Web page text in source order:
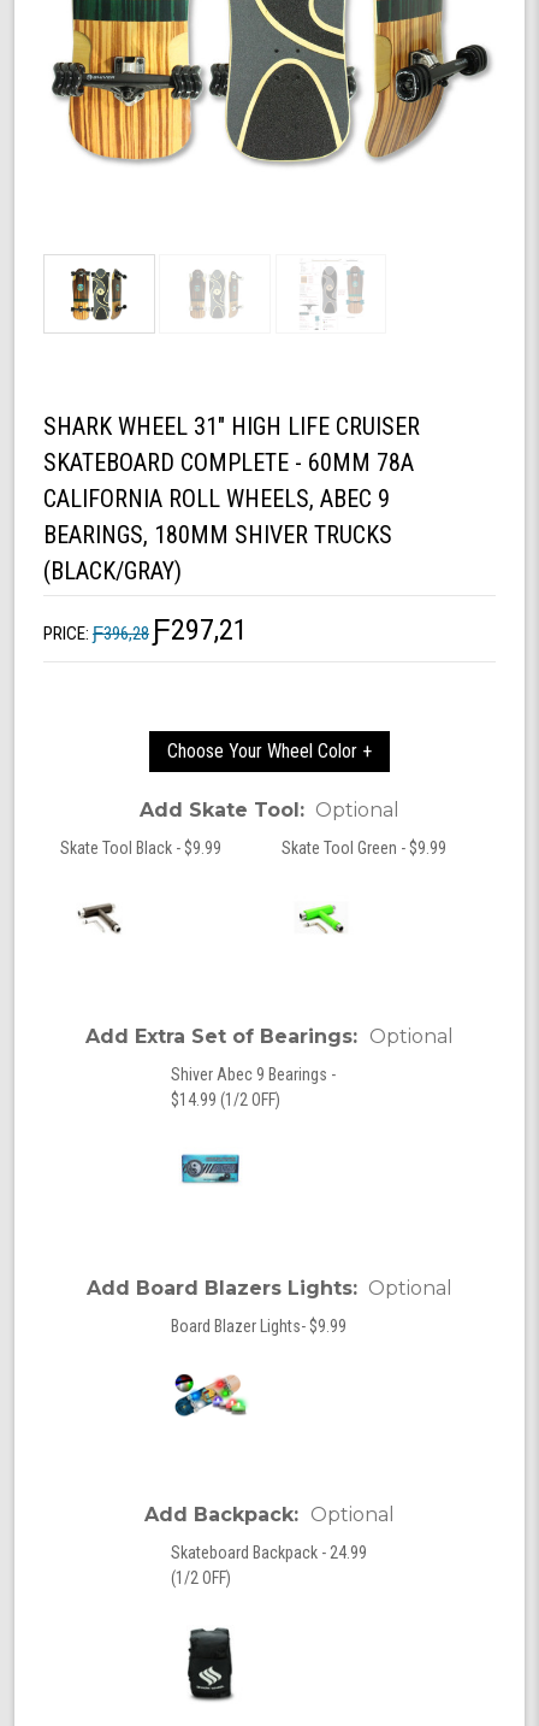
SHARK WHEEL 31" HIGH LIFE CRUISER
SKATEBOARD COMPLETE - 60MM 78A
CALIFORNIA ROLL WHEELS, ABEC 9
BEARINGS, 180MM SHIVER TRUCKS
(BLACK/GRAY)
PRICE: Ƒ396,28 Ƒ297,21
Choose Your Wheel Color +
Add Skate Tool: Optional
Skate Tool Black - $9.99 Skate Tool Green - $9.99
Add Extra Set of Bearings: Optional
Shiver Abec 9 Bearings -
$14.99 (1/2 OFF)
Add Board Blazers Lights: Optional
Board Blazer Lights- $9.99
Add Backpack: Optional
Skateboard Backpack - 24.99
(1/2 OFF)